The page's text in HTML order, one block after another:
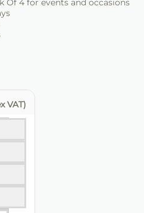
Of 4 for events and occasions
VAT)